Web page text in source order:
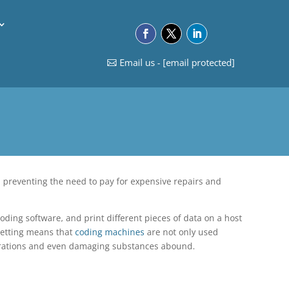
Email us - [email protected]
the need to pay for expensive repairs and
software, and print different pieces of data on a host
means thatcoding machines are not only used
and even damaging substances abound.